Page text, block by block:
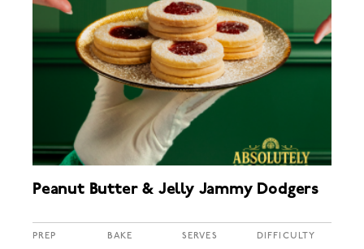
Peanut Butter & Jelly Jammy Dodgers
PREP BAKE SERVES DIFFICULTY